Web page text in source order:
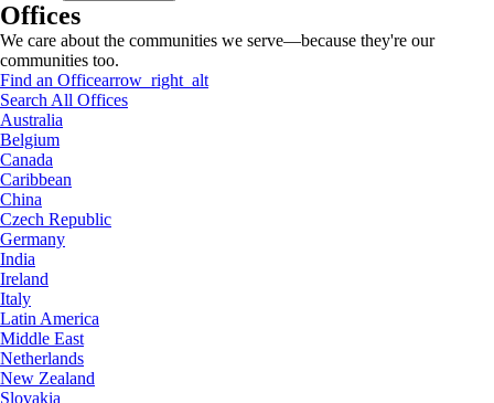
Offices
We care about the communities we serve—because they're our
communities too.
Find an Officearrow_right_alt
Search All Offices
Australia
Belgium
Canada
Caribbean
China
Czech Republic
Germany
India
Ireland
Italy
Latin America
Middle East
Netherlands
New Zealand
Slovakia